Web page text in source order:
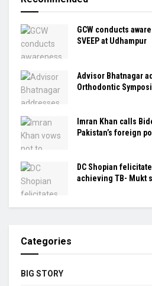
GCW conducts
SVEEP at Udhampur
Advisor Bhatnagar
Orthodontic
Imran Khan calls
Pakistan’s foreign
DC Shopian
achieving TB- Mukt
Categories
BIG STORY